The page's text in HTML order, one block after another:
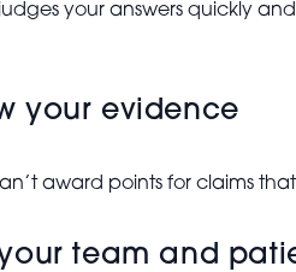
your answers quickly
your evidence
award points for claims
team and